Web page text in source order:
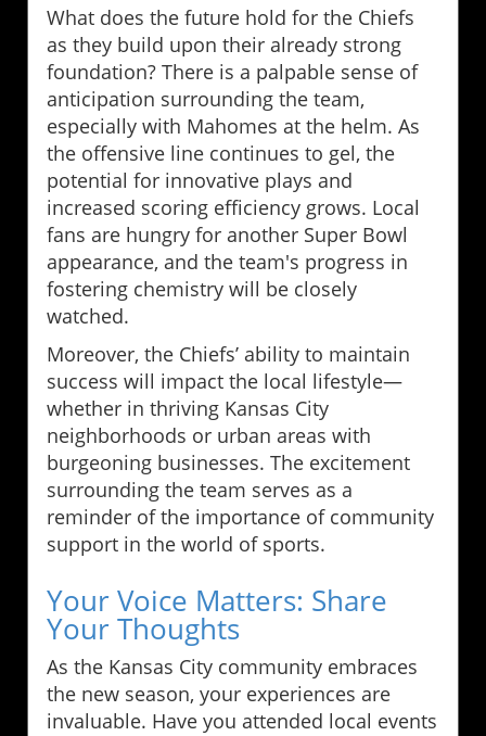
What does the future hold for the Chiefs
as they build upon their already strong
foundation? There is a palpable sense of
anticipation surrounding the team,
especially with Mahomes at the helm. As
the offensive line continues to gel, the
potential for innovative plays and
increased scoring efficiency grows. Local
fans are hungry for another Super Bowl
appearance, and the team's progress in
fostering chemistry will be closely
watched.
Moreover, the Chiefs’ ability to maintain
success will impact the local lifestyle—
whether in thriving Kansas City
neighborhoods or urban areas with
burgeoning businesses. The excitement
surrounding the team serves as a
reminder of the importance of community
support in the world of sports.
Your Voice Matters: Share
Your Thoughts
As the Kansas City community embraces
the new season, your experiences are
invaluable. Have you attended local events